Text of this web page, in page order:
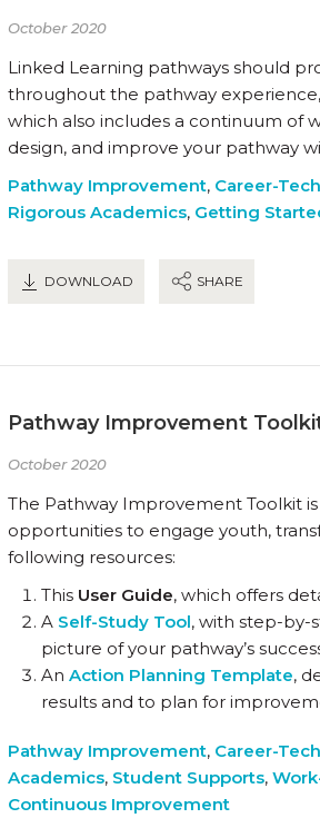
October 2020
Linked Learning pathways should
throughout the pathway experience,
which also includes a continuum of
design, and improve your pathway
Pathway Improvement, Career-
Rigorous Academics, Getting
DOWNLOAD SHARE
Pathway Improvement
October 2020
The Pathway Improvement Toolkit
opportunities to engage youth,
following resources:
This User Guide, which offers
A Self-Study Tool, with step-by-
picture of your pathway’s
An Action Planning Template,
results and to plan for
Pathway Improvement, Career-
Academics, Student Supports,
Continuous Improvement